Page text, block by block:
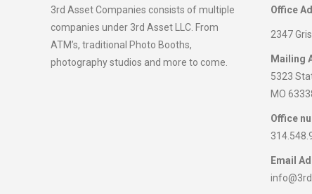
3rd Asset Companies consists of multiple
companies under 3rd Asset LLC. From
ATM’s, traditional Photo Booths,
photography studios and more to come.
Office
2347
Mailing
5323
MO
Office
Email